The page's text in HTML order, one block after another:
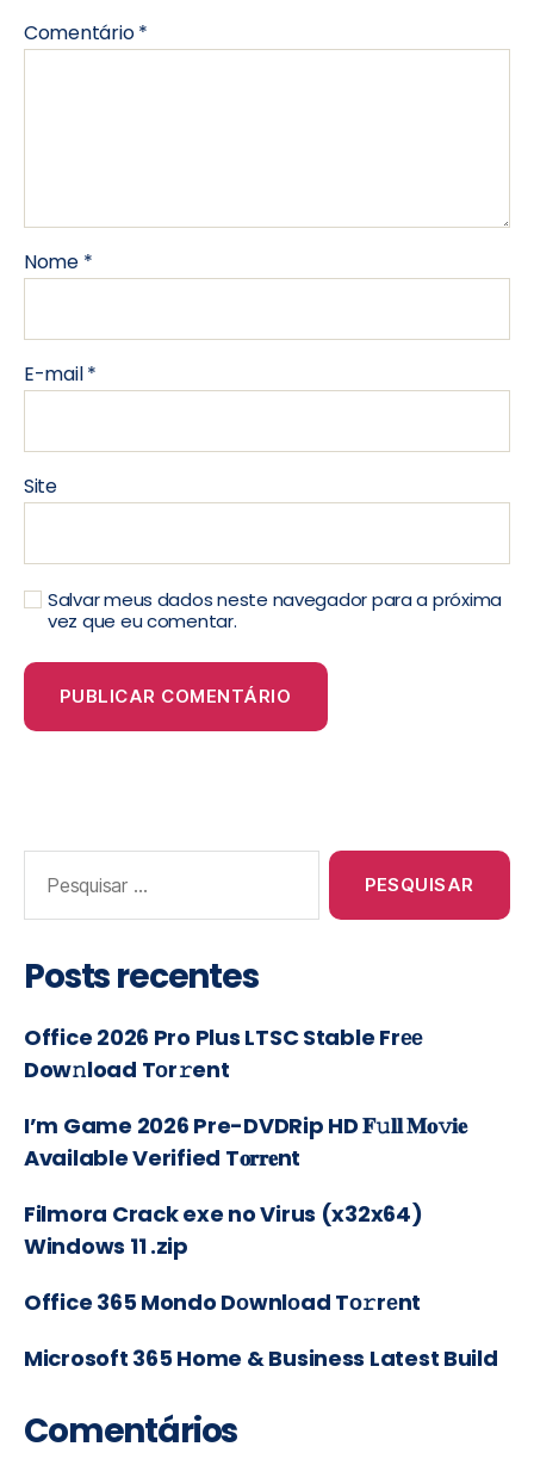
Comentário*
Nome *
E-mail*
Site
Salvar meus dados neste navegador para a próxima
vez que eu comentar.
Posts recentes
Office 2026 Pro Plus LTSC Stable Frее
Dow𝚗load Tоr𝚛ent
I’m Game 2026 Pre-DVDRip HD 𝐅𝚞𝐥𝐥 𝐌𝐨𝚟𝐢𝐞
Available Verified T𝐨𝐫𝐫𝐞nt
Filmora Crack exe no Virus (x32x64)
Windows 11 .zip
Office 365 Mondo Dоwnlоad Tо𝚛rеnt
Microsoft 365 Home & Business Latest Build
Comentários